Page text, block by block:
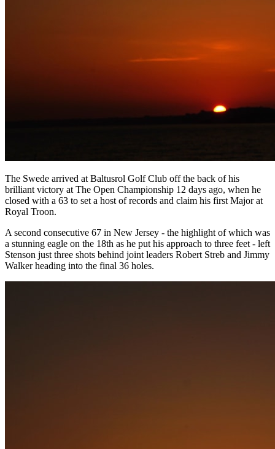
The Swede arrived at Baltusrol Golf Club off the back of his
brilliant victory at The Open Championship 12 days ago, when he
closed with a 63 to set a host of records and claim his first Major at
Royal Troon.
A second consecutive 67 in New Jersey - the highlight of which was
a stunning eagle on the 18th as he put his approach to three feet - left
Stenson just three shots behind joint leaders Robert Streb and Jimmy
Walker heading into the final 36 holes.